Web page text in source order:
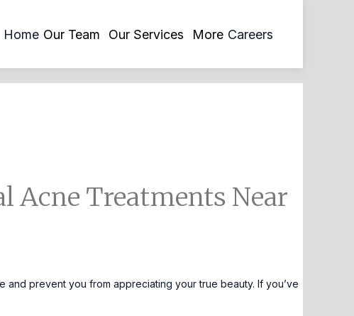
Home Our Team Our Services More Careers
a
Acne Treatments Near
prevent you from appreciating your true beauty. If you’ve